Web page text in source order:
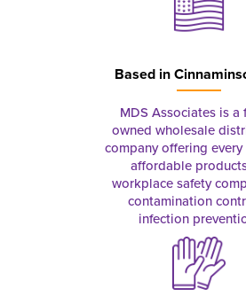
Based in
MDS Associates is a
owned wholesale
company offering
affordable
workplace safety
contamination
infection